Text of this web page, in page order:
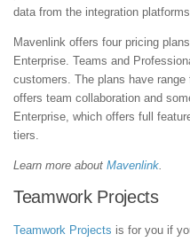
data from the integration platforms.
Mavenlink offers four pricing
Enterprise. Teams and
customers. The plans have
offers team collaboration and
Enterprise, which offers full
tiers.
Learn more about Mavenlink
Teamwork Projects
Teamwork Projects is for you if